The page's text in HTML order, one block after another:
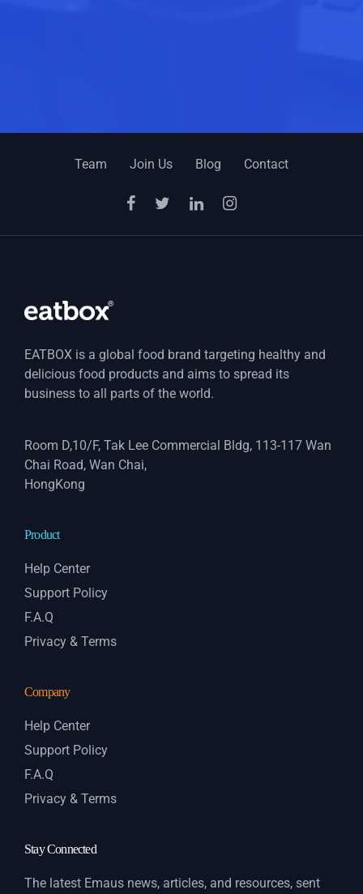
Team Join Us Blog Contact
EATBOX is a global food brand targeting healthy and
delicious food products and aims to spread its
business to all parts of the world.
Room D,10/F, Tak Lee Commercial Bldg, 113-117 Wan
Chai Road, Wan Chai,
HongKong
Product
Help Center
Support Policy
F.A.Q
Privacy & Terms
Company
Help Center
Support Policy
F.A.Q
Privacy & Terms
Stay Connected
The latest Emaus news, articles, and resources, sent